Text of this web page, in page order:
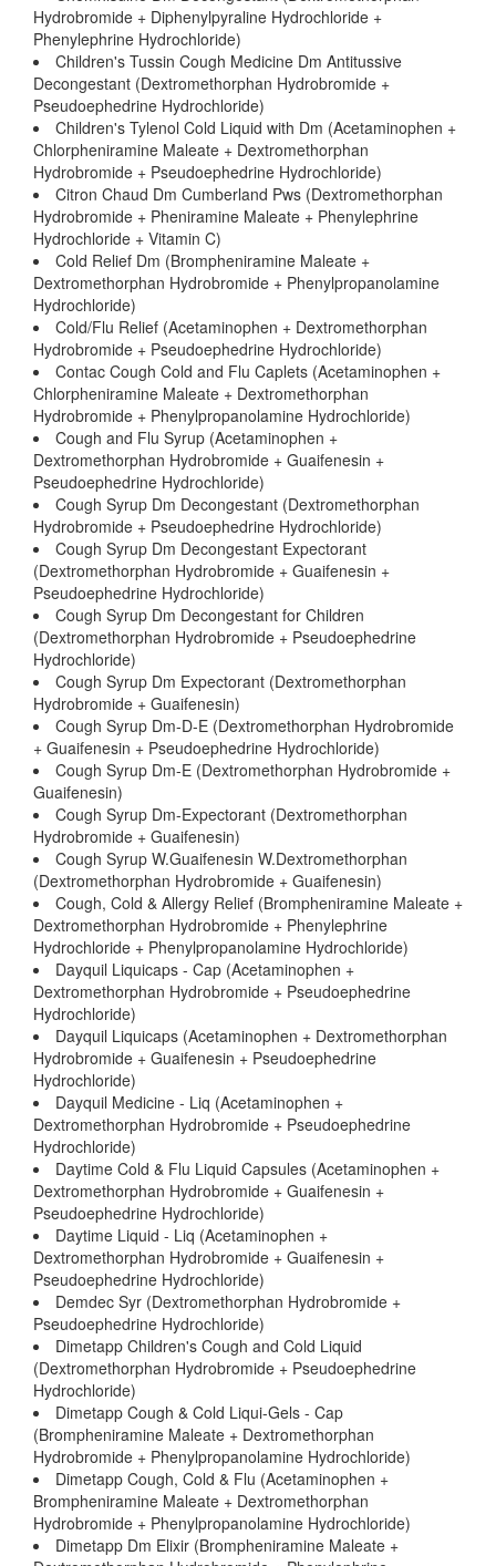
Hydrobromide + Diphenylpyraline Hydrochloride +
Phenylephrine Hydrochloride)
Children's Tussin Cough Medicine Dm Antitussive
Decongestant (Dextromethorphan Hydrobromide +
Pseudoephedrine Hydrochloride)
Children's Tylenol Cold Liquid with Dm (Acetaminophen +
Chlorpheniramine Maleate + Dextromethorphan
Hydrobromide + Pseudoephedrine Hydrochloride)
Citron Chaud Dm Cumberland Pws (Dextromethorphan
Hydrobromide + Pheniramine Maleate + Phenylephrine
Hydrochloride + Vitamin C)
Cold Relief Dm (Brompheniramine Maleate +
Dextromethorphan Hydrobromide + Phenylpropanolamine
Hydrochloride)
Cold/Flu Relief (Acetaminophen + Dextromethorphan
Hydrobromide + Pseudoephedrine Hydrochloride)
Contac Cough Cold and Flu Caplets (Acetaminophen +
Chlorpheniramine Maleate + Dextromethorphan
Hydrobromide + Phenylpropanolamine Hydrochloride)
Cough and Flu Syrup (Acetaminophen +
Dextromethorphan Hydrobromide + Guaifenesin +
Pseudoephedrine Hydrochloride)
Cough Syrup Dm Decongestant (Dextromethorphan
Hydrobromide + Pseudoephedrine Hydrochloride)
Cough Syrup Dm Decongestant Expectorant
(Dextromethorphan Hydrobromide + Guaifenesin +
Pseudoephedrine Hydrochloride)
Cough Syrup Dm Decongestant for Children
(Dextromethorphan Hydrobromide + Pseudoephedrine
Hydrochloride)
Cough Syrup Dm Expectorant (Dextromethorphan
Hydrobromide + Guaifenesin)
Cough Syrup Dm-D-E (Dextromethorphan Hydrobromide
+ Guaifenesin + Pseudoephedrine Hydrochloride)
Cough Syrup Dm-E (Dextromethorphan Hydrobromide +
Guaifenesin)
Cough Syrup Dm-Expectorant (Dextromethorphan
Hydrobromide + Guaifenesin)
Cough Syrup W.Guaifenesin W.Dextromethorphan
(Dextromethorphan Hydrobromide + Guaifenesin)
Cough, Cold & Allergy Relief (Brompheniramine Maleate +
Dextromethorphan Hydrobromide + Phenylephrine
Hydrochloride + Phenylpropanolamine Hydrochloride)
Dayquil Liquicaps - Cap (Acetaminophen +
Dextromethorphan Hydrobromide + Pseudoephedrine
Hydrochloride)
Dayquil Liquicaps (Acetaminophen + Dextromethorphan
Hydrobromide + Guaifenesin + Pseudoephedrine
Hydrochloride)
Dayquil Medicine - Liq (Acetaminophen +
Dextromethorphan Hydrobromide + Pseudoephedrine
Hydrochloride)
Daytime Cold & Flu Liquid Capsules (Acetaminophen +
Dextromethorphan Hydrobromide + Guaifenesin +
Pseudoephedrine Hydrochloride)
Daytime Liquid - Liq (Acetaminophen +
Dextromethorphan Hydrobromide + Guaifenesin +
Pseudoephedrine Hydrochloride)
Demdec Syr (Dextromethorphan Hydrobromide +
Pseudoephedrine Hydrochloride)
Dimetapp Children's Cough and Cold Liquid
(Dextromethorphan Hydrobromide + Pseudoephedrine
Hydrochloride)
Dimetapp Cough & Cold Liqui-Gels - Cap
(Brompheniramine Maleate + Dextromethorphan
Hydrobromide + Phenylpropanolamine Hydrochloride)
Dimetapp Cough, Cold & Flu (Acetaminophen +
Brompheniramine Maleate + Dextromethorphan
Hydrobromide + Phenylpropanolamine Hydrochloride)
Dimetapp Dm Elixir (Brompheniramine Maleate +